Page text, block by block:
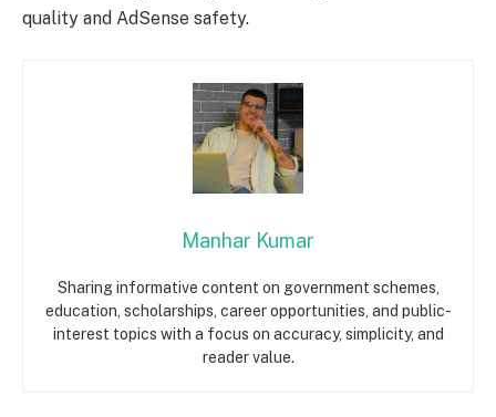
quality and AdSense safety.
Manhar Kumar
Sharing informative content on government schemes,
education, scholarships, career opportunities, and public-
interest topics with a focus on accuracy, simplicity, and
reader value.